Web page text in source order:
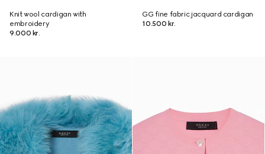
Knit wool cardigan with
embroidery
9.000 kr.
GG fine fabric jacquard cardigan
10.500 kr.